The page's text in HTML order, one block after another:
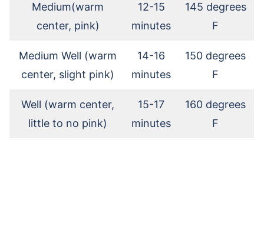
Medium(warm
center, pink)
12-15
minutes
145 degrees
F
Medium Well (warm
center, slight pink)
14-16
minutes
150 degrees
F
Well (warm center,
little to no pink)
15-17
minutes
160 degrees
F